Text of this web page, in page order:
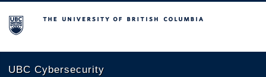
The University of British Columbia
UBC Cybersecurity